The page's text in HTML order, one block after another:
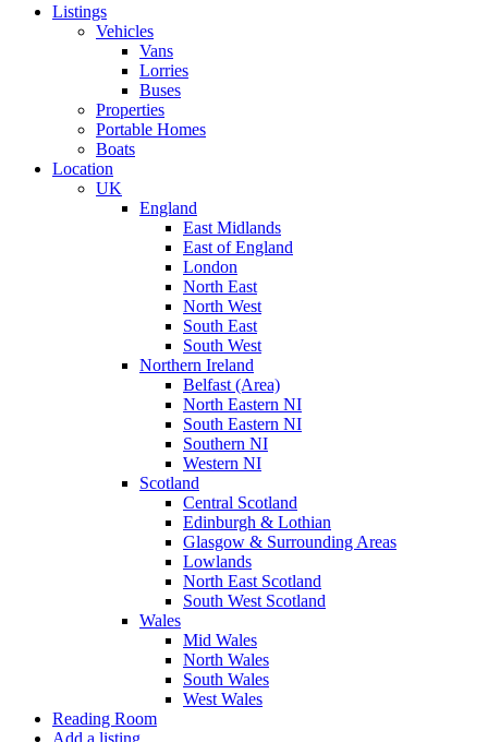
Listings
Vehicles
Vans
Lorries
Buses
Properties
Portable Homes
Boats
Location
UK
England
East Midlands
East of England
London
North East
North West
South East
South West
Northern Ireland
Belfast (Area)
North Eastern NI
South Eastern NI
Southern NI
Western NI
Scotland
Central Scotland
Edinburgh & Lothian
Glasgow & Surrounding Areas
Lowlands
North East Scotland
South West Scotland
Wales
Mid Wales
North Wales
South Wales
West Wales
Reading Room
Add a listing